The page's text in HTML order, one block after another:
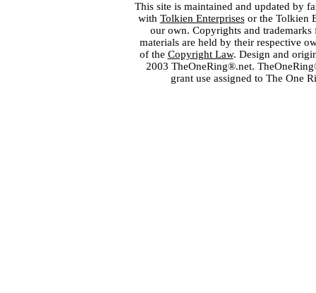
This site is maintained and updated by
with Tolkien Enterprisesor the Tolkien
our own. Copyrights and
materials are held by their respective
of the Copyright Law. Design and
2003 TheOneRing®.net.
grant use assigned to The One